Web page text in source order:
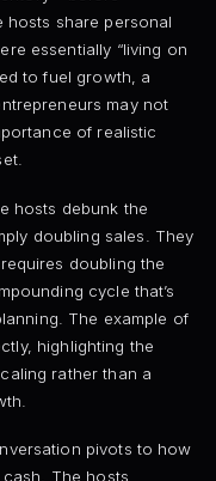
hosts share personal
essentially “living on
to fuel growth, a
may not
of realistic
hosts debunk the
doubling sales. They
doubling the
cycle that’s
The example of
highlighting the
rather than a
pivots to how
The hosts